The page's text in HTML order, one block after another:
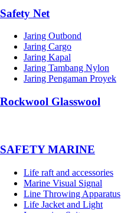
Safety Net
Jaring Outbond
Jaring Cargo
Jaring Kapal
Jaring Tambang Nylon
Jaring Pengaman Proyek
Rockwool Glasswool
SAFETY MARINE
Life raft and accessories
Marine Visual Signal
Line Throwing Apparatus
Life Jacket and Light